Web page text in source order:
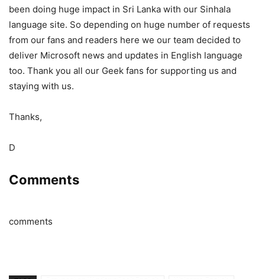
been doing huge impact in Sri Lanka with our Sinhala
language site. So depending on huge number of requests
from our fans and readers here we our team decided to
deliver Microsoft news and updates in English language
too. Thank you all our Geek fans for supporting us and
staying with us.
Thanks,
D
Comments
comments